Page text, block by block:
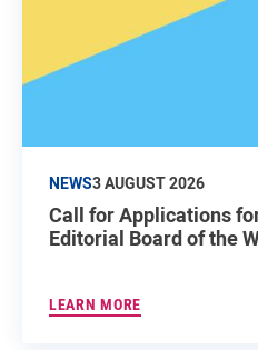
NEWS3 AUGUST 2026
Call for Applications
Editorial Board of the
LEARN MORE